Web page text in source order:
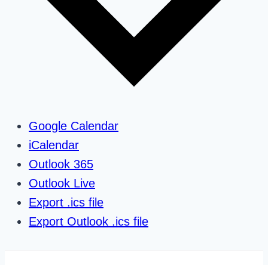
Google Calendar
iCalendar
Outlook 365
Outlook Live
Export .ics file
Export Outlook .ics file